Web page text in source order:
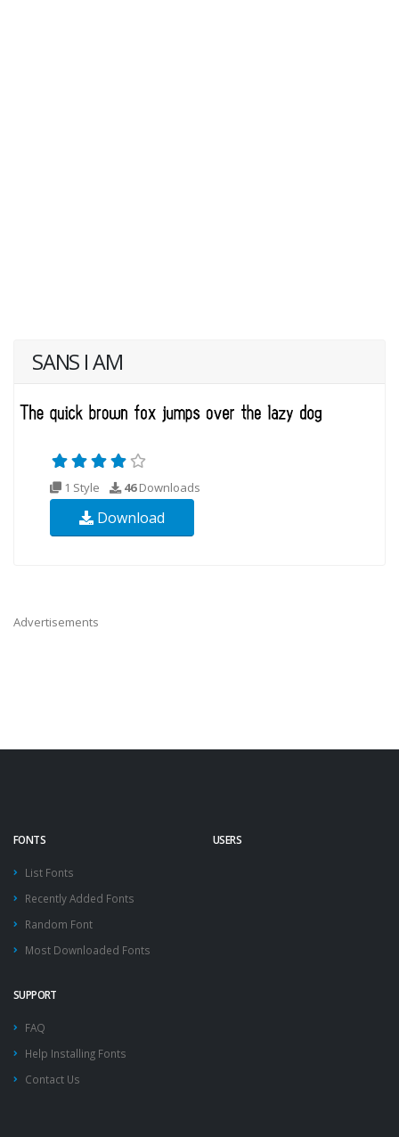
SANS I AM
1 Style 46Downloads
Download
Advertisements
FONTS
List Fonts
Recently Added Fonts
Random Font
Most Downloaded Fonts
USERS
SUPPORT
FAQ
Help Installing Fonts
Contact Us